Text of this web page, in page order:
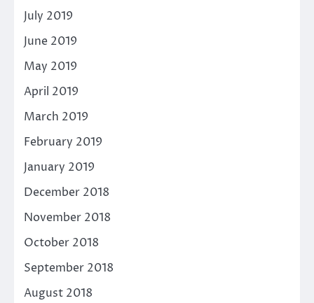
July 2019
June 2019
May 2019
April 2019
March 2019
February 2019
January 2019
December 2018
November 2018
October 2018
September 2018
August 2018